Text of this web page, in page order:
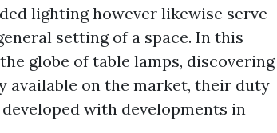
lighting however likewise serve
setting of a space. In this
globe of table lamps, discovering
available on the market, their duty
with developments in